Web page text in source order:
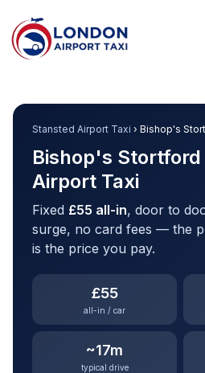
Home
Stansted Airport Taxi › Bishop's
Bishop's
Airport Taxi
Fixed £55 all-in, door to
surge, no card fees — the
is the price you pay.
£55
all-in / car
~17m
typical drive